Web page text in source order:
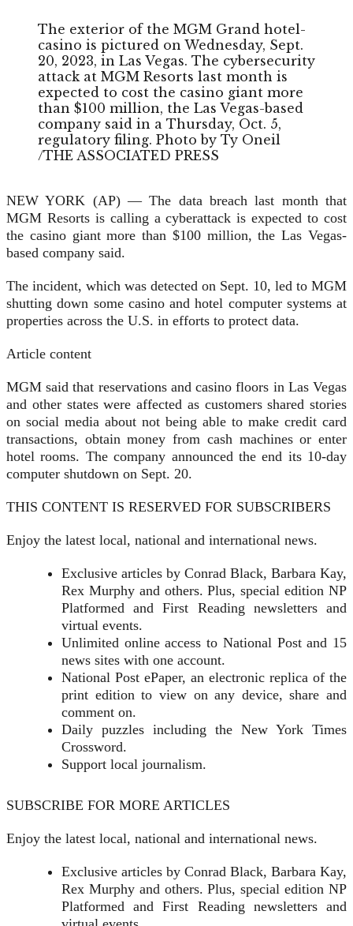
The exterior of the MGM Grand hotel-
casino is pictured on Wednesday, Sept.
20, 2023, in Las Vegas. The cybersecurity
attack at MGM Resorts last month is
expected to cost the casino giant more
than $100 million, the Las Vegas-based
company said in a Thursday, Oct. 5,
regulatory filing. Photo by Ty Oneil
/THE ASSOCIATED PRESS
NEW YORK (AP) — The data breach last month that
MGM Resorts is calling a cyberattack is expected to cost
the casino giant more than $100 million, the Las Vegas-
based company said.
The incident, which was detected on Sept. 10, led to MGM
shutting down some casino and hotel computer systems at
properties across the U.S. in efforts to protect data.
Article content
MGM said that reservations and casino floors in Las Vegas
and other states were affected as customers shared stories
on social media about not being able to make credit card
transactions, obtain money from cash machines or enter
hotel rooms. The company announced the end its 10-day
computer shutdown on Sept. 20.
THIS CONTENT IS RESERVED FOR SUBSCRIBERS
Enjoy the latest local, national and international news.
Exclusive articles by Conrad Black, Barbara Kay,
Rex Murphy and others. Plus, special edition NP
Platformed and First Reading newsletters and
virtual events.
Unlimited online access to National Post and 15
news sites with one account.
National Post ePaper, an electronic replica of the
print edition to view on any device, share and
comment on.
Daily puzzles including the New York Times
Crossword.
Support local journalism.
SUBSCRIBE FOR MORE ARTICLES
Enjoy the latest local, national and international news.
Exclusive articles by Conrad Black, Barbara Kay,
Rex Murphy and others. Plus, special edition NP
Platformed and First Reading newsletters and